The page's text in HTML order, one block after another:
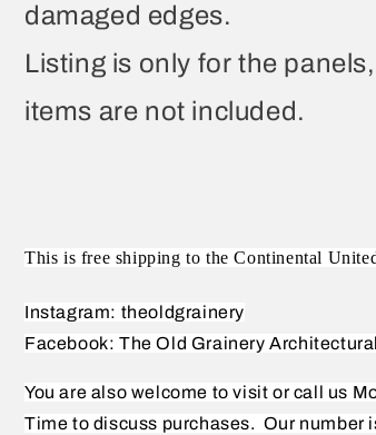
damaged edges.
Listing is only for the
items are not included.
This is free shipping to the Continental
Instagram: theoldgrainery
Facebook: The Old Grainery
You are also welcome to visit or call us
Time to discuss purchases. Our number